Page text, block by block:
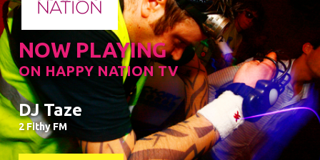
NOW PLAYING
ON HAPPY NATION TV
DJ Taze
2 Fithy FM